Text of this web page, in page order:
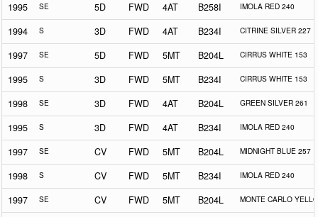
1995 SE 5D FWD 4AT B258I IMOLA RED 240
1994 S 3D FWD 4AT B234I CITRINE SILVER 227
1997 SE 5D FWD 5MT B204L CIRRUS WHITE 153
1995 S 3D FWD 5MT B234I CIRRUS WHITE 153
1998 SE 3D FWD 4AT B204L GREEN SILVER 261
1995 S 3D FWD 4AT B234I IMOLA RED 240
1997 SE CV FWD 5MT B204L MIDNIGHT BLUE 257
1998 S CV FWD 5MT B234I IMOLA RED 240
1997 SE CV FWD 5MT B204L MONTE CARLO